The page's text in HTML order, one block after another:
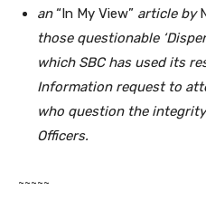
an“In My View” article by
those questionable
which SBC has used its
Information request to
who question the
Officers.
~~~~~